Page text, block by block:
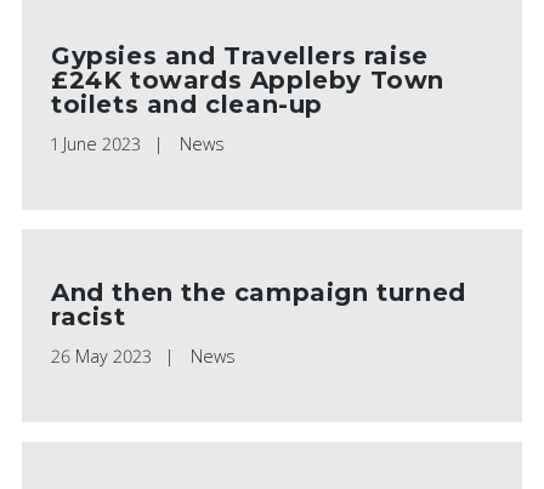
Gypsies and Travellers raise
£24K towards Appleby Town
toilets and clean-up
1 June 2023 News
And then the campaign turned
racist
26 May 2023 News